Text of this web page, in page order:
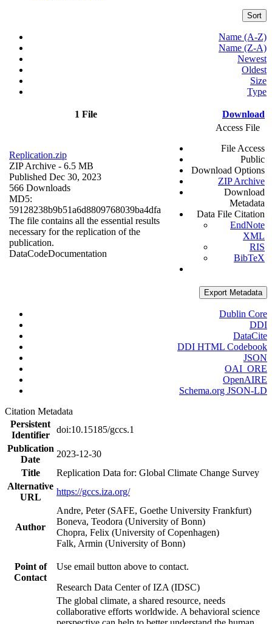
Sort
Name (A-Z)
Name (Z-A)
Newest
Oldest
Size
Type
1 File Download
Replication.zip
ZIP Archive - 6.5 MB
Published Dec 30, 2023
566 Downloads
MD5:
59128238b9b51a6d8809768039ba4dfa
The file contains all the essential results
necessary for the replication of the
publication.
DataCodeDocumentation
Access File
File Access
Public
Download Options
ZIP Archive
Download
Metadata
Data File Citation
EndNote
XML
RIS
BibTeX
Export Metadata
Dublin Core
DDI
DataCite
DDI HTML Codebook
JSON
OAI_ORE
OpenAIRE
Schema.org JSON-LD
Citation Metadata
Persistent
Identifier
doi:10.15185/gccs.1
Publication
Date
2023-12-30
Title
Replication Data for: Global Climate Change Survey
Alternative
URL
https://gccs.iza.org/
Author
Andre, Peter (SAFE, Goethe University Frankfurt)
Boneva, Teodora (University of Bonn)
Chopra, Felix (University of Copenhagen)
Falk, Armin (University of Bonn)
Point of
Contact
Use email button above to contact.
Research Data Center of IZA (IDSC)
The global climate, a shared resource, needs
collaborative efforts worldwide. A behavioral science